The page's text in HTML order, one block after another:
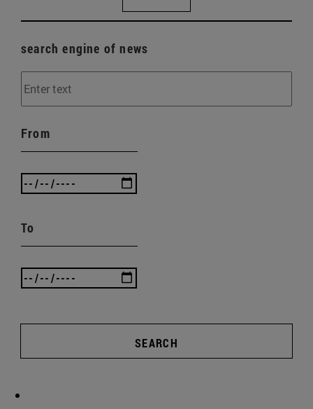
search engine of news
From
To
SEARCH